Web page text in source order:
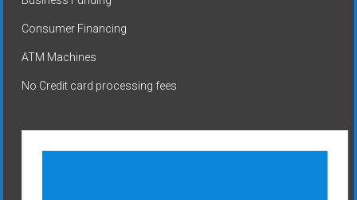
Consumer Financing
ATM Machines
No Credit card processing fees